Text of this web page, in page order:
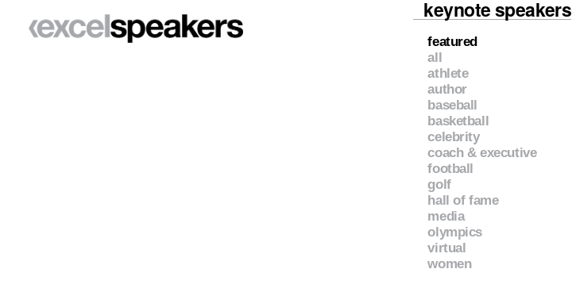
keynote speakers
featured
all
athlete
author
baseball
basketball
celebrity
coach & executive
football
golf
hall of fame
media
olympics
virtual
women